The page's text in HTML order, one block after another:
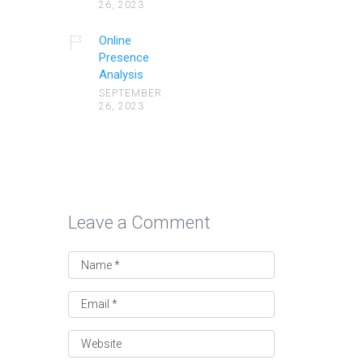
26, 2023
Online
Presence
Analysis
SEPTEMBER
26, 2023
Leave a Comment